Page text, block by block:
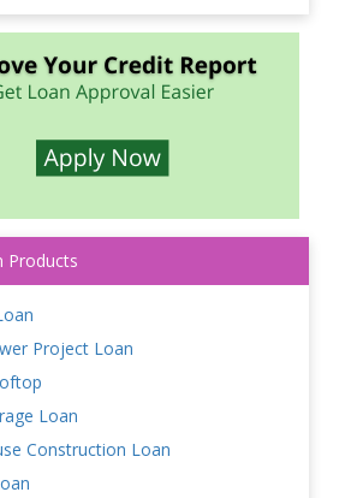
Products
Project Loan
Loan
Construction Loan